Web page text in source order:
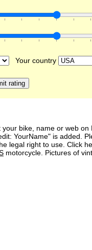
Your country
bike, name or web on
YourName" is added.
legal right to use. Click
motorcycle. Pictures of